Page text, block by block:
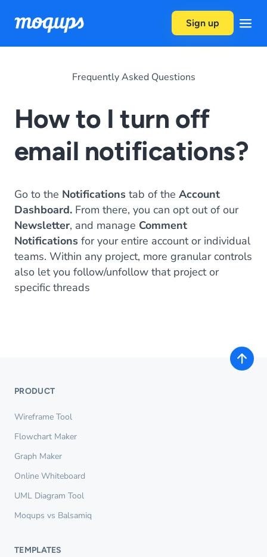
Sign up
Frequently Asked Questions
How to I turn off
email notifications?
Go to the Notifications tab of the Account
Dashboard. From there, you can opt out of our
Newsletter, and manage Comment
Notifications for your entire account or individual
teams. Within any project, more granular controls
also let you follow/unfollow that project or
specific threads
PRODUCT
Wireframe Tool
Flowchart Maker
Graph Maker
Online Whiteboard
UML Diagram Tool
Moqups vs Balsamiq
TEMPLATES